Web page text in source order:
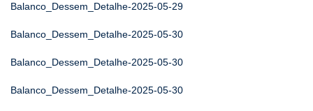
Balanco_Dessem_Detalhe-2025-05-29
Balanco_Dessem_Detalhe-2025-05-30
Balanco_Dessem_Detalhe-2025-05-30
Balanco_Dessem_Detalhe-2025-05-30